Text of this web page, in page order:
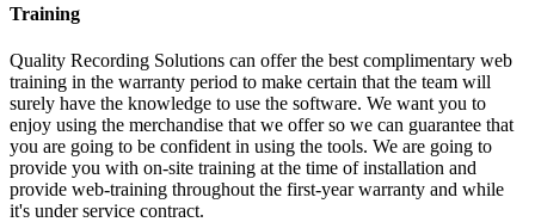
Training
Quality Recording Solutions can offer the best complimentary web
training in the warranty period to make certain that the team will
surely have the knowledge to use the software. We want you to
enjoy using the merchandise that we offer so we can guarantee that
you are going to be confident in using the tools. We are going to
provide you with on-site training at the time of installation and
provide web-training throughout the first-year warranty and while
it's under service contract.